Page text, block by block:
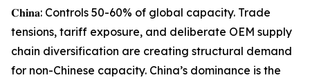
𝐂𝐡𝐢𝐧𝐚: Controls 50-60% of global capacity. Trade
tensions, tariff exposure, and deliberate OEM supply
chain diversification are creating structural demand
for non-Chinese capacity. China’s dominance is the